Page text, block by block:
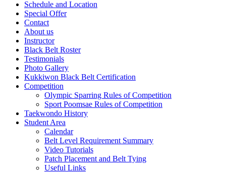
Schedule and Location
Special Offer
Contact
About us
Instructor
Black Belt Roster
Testimonials
Photo Gallery
Kukkiwon Black Belt Certification
Competition
Olympic Sparring Rules of Competition
Sport Poomsae Rules of Competition
Taekwondo History
Student Area
Calendar
Belt Level Requirement Summary
Video Tutorials
Patch Placement and Belt Tying
Useful Links